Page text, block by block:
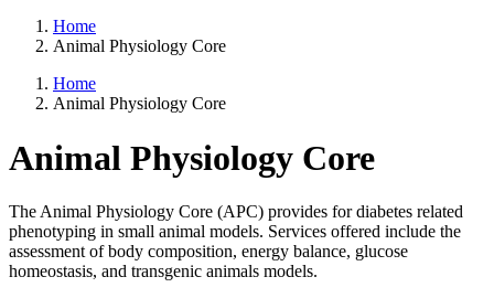
Home
Animal Physiology Core
Home
Animal Physiology Core
Animal Physiology Core
The Animal Physiology Core (APC) provides for diabetes related
phenotyping in small animal models. Services offered include the
assessment of body composition, energy balance, glucose
homeostasis, and transgenic animals models.